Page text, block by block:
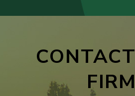
FIRM